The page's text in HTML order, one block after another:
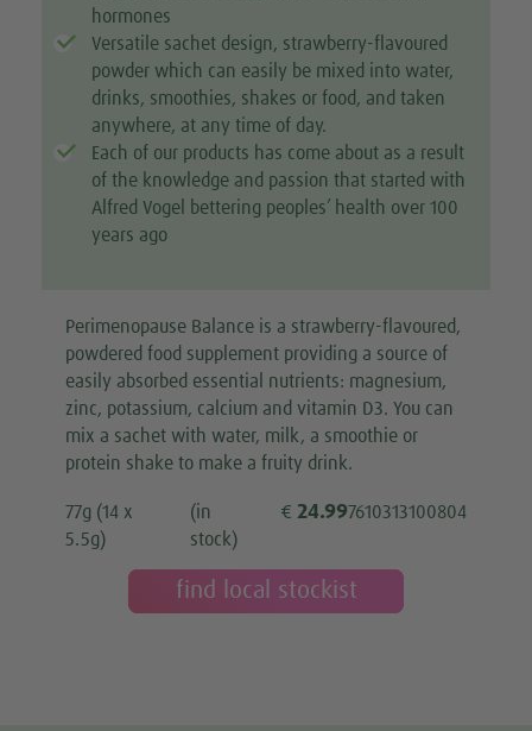
hormones
Versatile sachet design, strawberry-flavoured
powder which can easily be mixed into water,
drinks, smoothies, shakes or food, and taken
anywhere, at any time of day.
Each of our products has come about as a result
of the knowledge and passion that started with
Alfred Vogel bettering peoples’ health over 100
years ago
Perimenopause Balance is a strawberry-flavoured,
powdered food supplement providing a source of
easily absorbed essential nutrients: magnesium,
zinc, potassium, calcium and vitamin D3. You can
mix a sachet with water, milk, a smoothie or
protein shake to make a fruity drink.
77g (14 x
5.5g)
(in
stock)
€ 24.997610313100804
find local stockist